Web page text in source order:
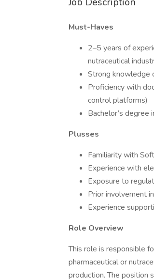
Must-Haves
2–5 years of
nutraceutical
Strong knowledge
Proficiency with
control platforms)
Bachelor’s degree
Plusses
Familiarity with
Experience with
Exposure to
Prior involvement
Experience
Role Overview
This role is responsible
pharmaceutical or
production. The position